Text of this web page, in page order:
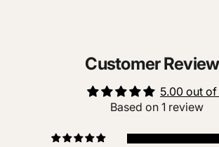
Customer
5.00 out of
Based on 1 review